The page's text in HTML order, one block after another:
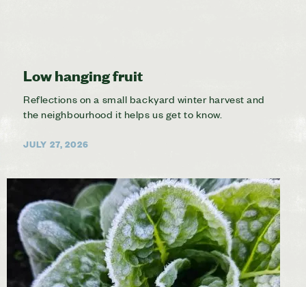
Low hanging fruit
Reflections on a small backyard winter harvest and
the neighbourhood it helps us get to know.
JULY 27, 2026